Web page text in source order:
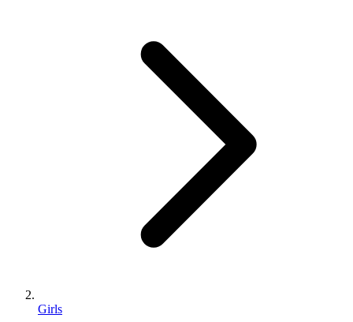
Girls